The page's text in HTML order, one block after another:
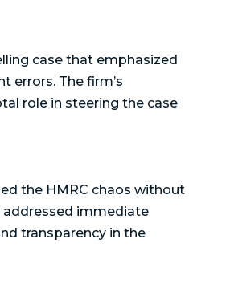
case that emphasized
errors. The firm’s
role in steering the case
the HMRC chaos without
addressed immediate
transparency in the